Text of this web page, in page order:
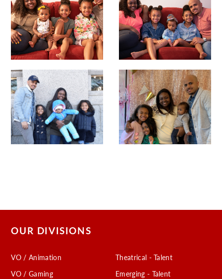
OUR DIVISIONS
VO / Animation
VO / Gaming
Theatrical - Talent
Emerging - Talent